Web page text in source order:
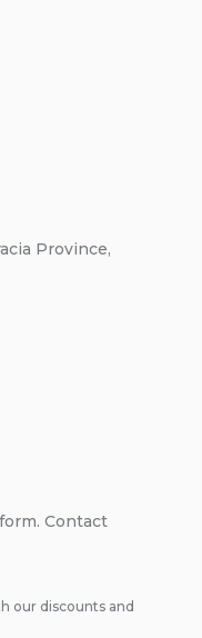
Province,
Contact
our discounts and